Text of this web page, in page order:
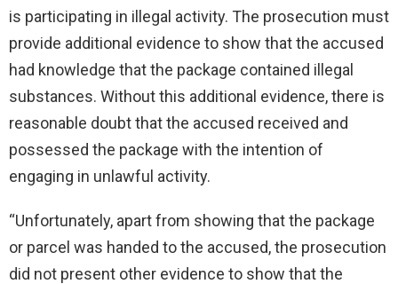
is participating in illegal activity. The prosecution must
provide additional evidence to show that the accused
had knowledge that the package contained illegal
substances. Without this additional evidence, there is
reasonable doubt that the accused received and
possessed the package with the intention of
engaging in unlawful activity.
“Unfortunately, apart from showing that the package
or parcel was handed to the accused, the prosecution
did not present other evidence to show that the